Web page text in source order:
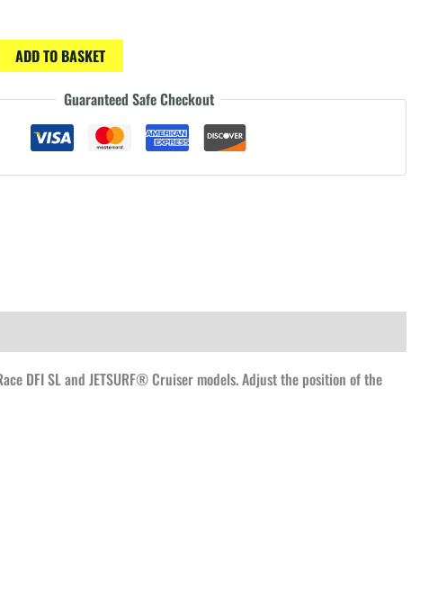
ADD TO BASKET
Guaranteed Safe Checkout
DFI SL and JETSURF® Cruiser models. Adjust the position of the